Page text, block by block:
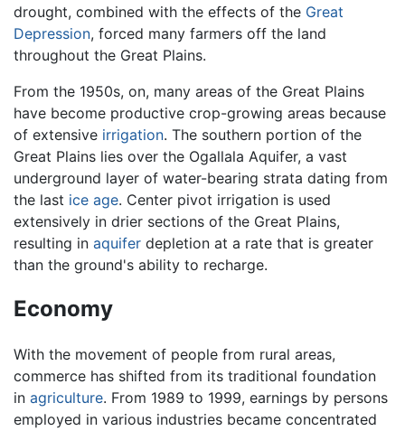
drought, combined with the effects of the Great
Depression, forced many farmers off the land
throughout the Great Plains.
From the 1950s, on, many areas of the Great Plains
have become productive crop-growing areas because
of extensive irrigation. The southern portion of the
Great Plains lies over the Ogallala Aquifer, a vast
underground layer of water-bearing strata dating from
the last ice age. Center pivot irrigation is used
extensively in drier sections of the Great Plains,
resulting in aquifer depletion at a rate that is greater
than the ground's ability to recharge.
Economy
With the movement of people from rural areas,
commerce has shifted from its traditional foundation
in agriculture. From 1989 to 1999, earnings by persons
employed in various industries became concentrated